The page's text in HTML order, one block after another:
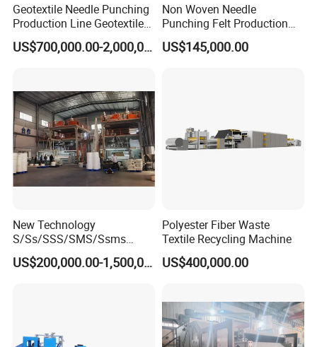
Geotextile Needle Punching
Production Line Geotextile
Non Woven Machine
US$700,000.00-2,000,000.00
Non Woven Needle
Punching Felt Production
Line with Needle Loom
US$145,000.00
New Technology
S/Ss/SSS/SMS/Ssms
Spunbond Nonwoven Fabric
Making Machine Af-
US$200,000.00-1,500,000.00
Polyester Fiber Waste
Textile Recycling Machine
US$400,000.00